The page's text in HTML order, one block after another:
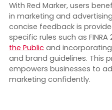
With Red Marker, users
in marketing and
concise feedback is
specific rules such as FINRA
the Publicand
and brand guidelines. This
empowers businesses to
marketing confidently.